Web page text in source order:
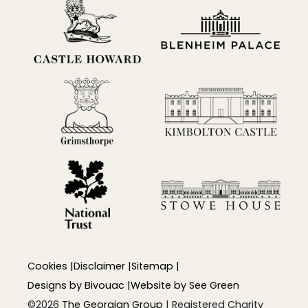
Cookies |Disclaimer |Sitemap |
Designs by Bivouac |Website by See Green
©2026 The Georgian Group | Registered Charity